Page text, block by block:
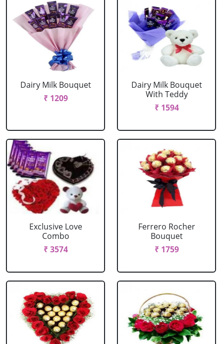
Dairy Milk Bouquet
₹ 1209
Dairy Milk Bouquet
With Teddy
₹ 1594
Exclusive Love
Combo
₹ 3574
Ferrero Rocher
Bouquet
₹ 1759